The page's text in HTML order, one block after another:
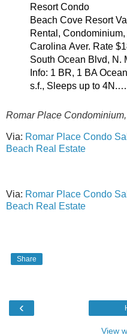
Resort Condo
Beach Cove Resort
Rental,
Carolina Aver. Rate
South Ocean Blvd, N.
Info: 1 BR, 1 BA
s.f., Sleeps up to 4N.…
Romar Place
Via: Romar Place Condo
Beach Real Estate
Via: Romar Place Condo
Beach Real Estate
Share
‹
View